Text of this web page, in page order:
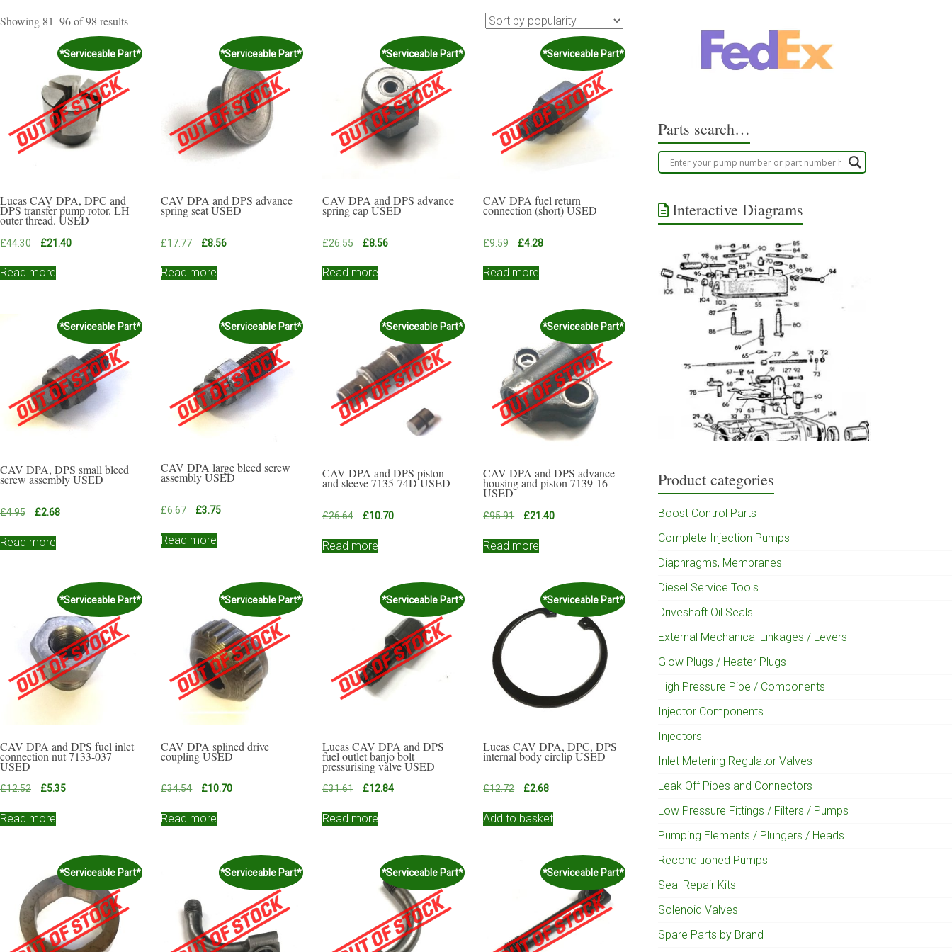
Showing 81–96 of 98 resultsSorted
by
popularity
*Serviceable Part*
Lucas CAV DPA, DPC and
DPS transfer pump rotor. LH
outer thread. USED
£44.30
Original
was:
£21.40Current
Read more
*Serviceable Part*
CAV DPA and DPS advance
spring seat USED
£17.77
Original
was:
£8.56Current
Read more
*Serviceable Part*
CAV DPA and DPS advance
spring cap USED
£26.55
Original
was:
£8.56Current
Read more
*Serviceable Part*
CAV DPA fuel return
connection (short) USED
£9.59
Original
was:
£4.28Current
Read more
*Serviceable Part*
CAV DPA, DPS small bleed
screw assembly USED
£4.95
Original
was:
£2.68Current
Read more
*Serviceable Part*
CAV DPA large bleed screw
assembly USED
£6.67
Original
was:
£3.75Current
Read more
*Serviceable Part*
CAV DPA and DPS piston
and sleeve 7135-74D USED
£26.64
Original
was:
£10.70Current
Read more
*Serviceable Part*
CAV DPA and DPS advance
housing and piston 7139-16
USED
£95.91
Original
was:
£21.40Current
Read more
*Serviceable Part*
CAV DPA and DPS fuel inlet
connection nut 7133-037
USED
£12.52
Original
was:
£5.35Current
Read more
*Serviceable Part*
CAV DPA splined drive
coupling USED
£34.54
Original
was:
£10.70Current
Read more
*Serviceable Part*
Lucas CAV DPA and DPS
fuel outlet banjo bolt
pressurising valve USED
£31.61
Original
was:
£12.84Current
Read more
*Serviceable Part*
Lucas CAV DPA, DPC, DPS
internal body circlip USED
£12.72
Original
was:
£2.68Current
is:
Add to basket
*Serviceable Part* *Serviceable Part* *Serviceable Part* *Serviceable Part*
Parts search…
Interactive Diagrams
Product categories
Boost Control Parts
Complete Injection Pumps
Diaphragms, Membranes
Diesel Service Tools
Driveshaft Oil Seals
External Mechanical Linkages / Levers
Glow Plugs / Heater Plugs
High Pressure Pipe / Components
Injector Components
Injectors
Inlet Metering Regulator Valves
Leak Off Pipes and Connectors
Low Pressure Fittings / Filters / Pumps
Pumping Elements / Plungers / Heads
Reconditioned Pumps
Seal Repair Kits
Solenoid Valves
Spare Parts by Brand